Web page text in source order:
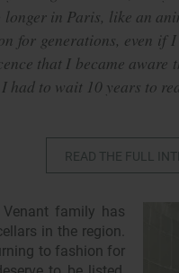
in Paris, like an
for generations, even
that I became
to wait 10 years to
READ THE FULL
family has
in the region.
to fashion for